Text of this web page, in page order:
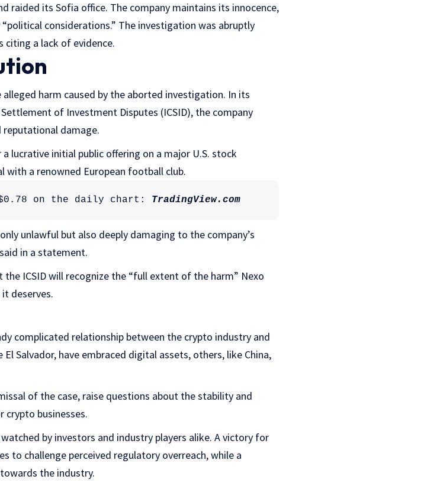
raided its Sofia office. The company maintains its innocence,
considerations.” The investigation was abruptly
citing a lack of evidence.
harm caused by the aborted investigation. In its
of Investment Disputes (ICSID), the company
reputational damage.
lucrative initial public offering on a major U.S. stock
with a renowned European football club.
on the daily chart: TradingView.com
unlawful but also deeply damaging to the company’s
in a statement.
ICSID will recognize the “full extent of the harm” Nexo
deserves.
complicated relationship between the crypto industry and
Salvador, have embraced digital assets, others, like China,
of the case, raise questions about the stability and
businesses.
by investors and industry players alike. A victory for
to challenge perceived regulatory overreach, while a
the industry.